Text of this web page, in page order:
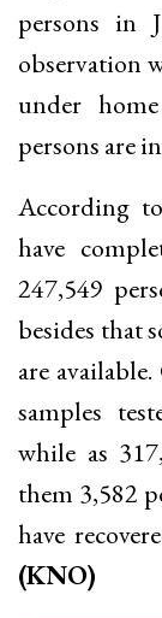
persons in
observation
under
persons are
According
have
247,549
besides that
are
samples
while as
them 3,582
have
(KNO)